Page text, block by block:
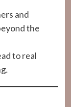
and
the
to real